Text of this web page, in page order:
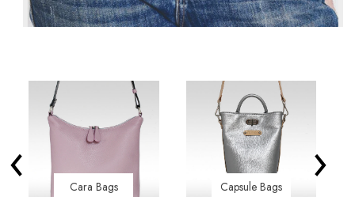
Cara Bags Capsule Bags
‹ ›